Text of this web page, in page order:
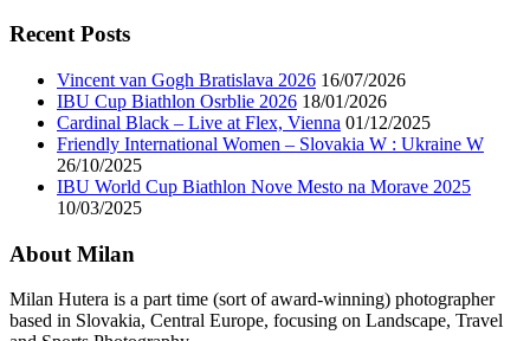
Recent Posts
Vincent van Gogh Bratislava 2026 16/07/2026
IBU Cup Biathlon Osrblie 2026 18/01/2026
Cardinal Black – Live at Flex, Vienna 01/12/2025
Friendly International Women – Slovakia W : Ukraine W
26/10/2025
IBU World Cup Biathlon Nove Mesto na Morave 2025
10/03/2025
About Milan
Milan Hutera is a part time (sort of award-winning) photographer
based in Slovakia, Central Europe, focusing on Landscape, Travel